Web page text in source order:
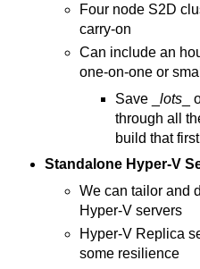
Four node S2D
carry-on
Can include an
one-on-one or
Save _ lots_
through all
build that
Standalone Hyper-V
We can tailor and
Hyper-V servers
Hyper-V Replica
some resilience